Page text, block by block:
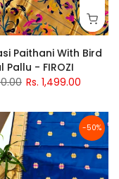
Paithani With Bird
Pallu - FIROZI
Rs. 1,499.00
-50%